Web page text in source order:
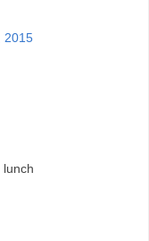
2015
lunch